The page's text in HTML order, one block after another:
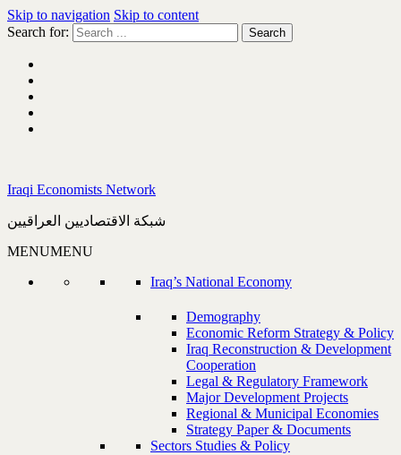
Skip to navigation Skip to content
Search for:
Iraqi Economists Network
شبكة الاقتصاديين العراقيين
MENUMENU
Iraq’s National Economy
Demography
Economic Reform Strategy & Policy
Iraq Reconstruction & Development
Cooperation
Legal & Regulatory Framework
Major Development Projects
Regional & Municipal Economies
Strategy Paper & Documents
Sectors Studies & Policy